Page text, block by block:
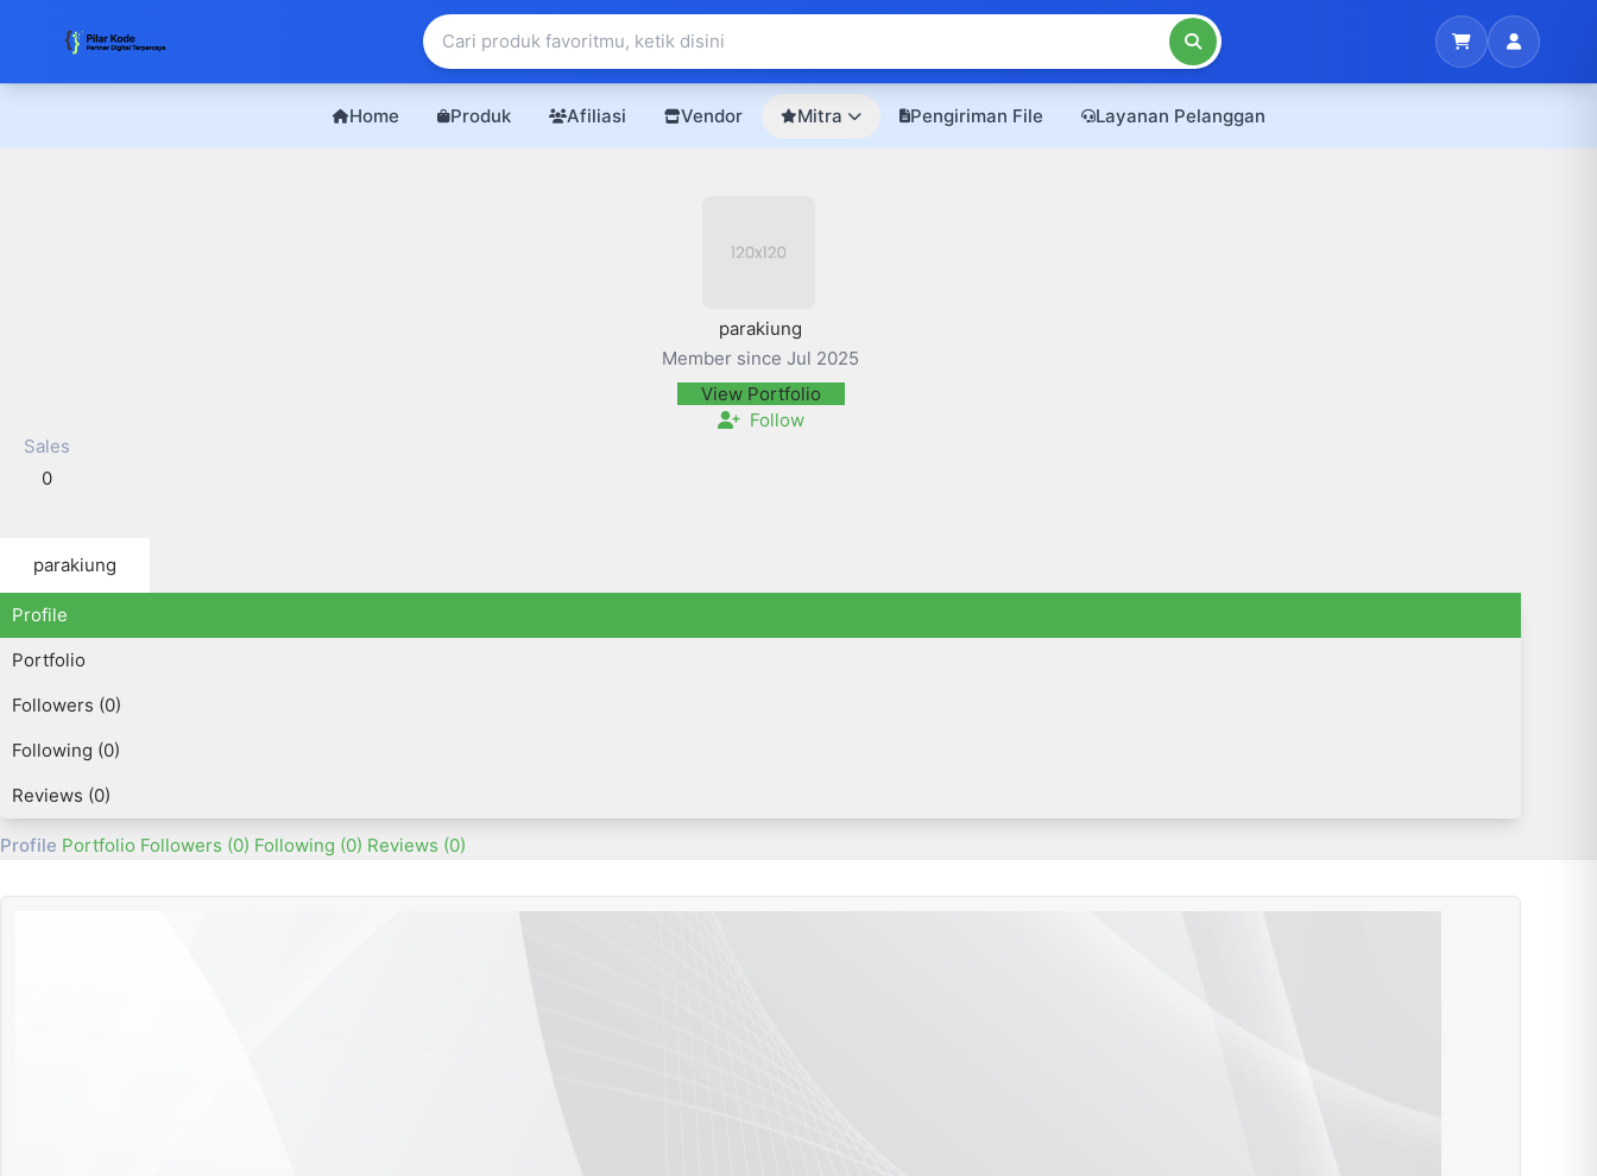
Home Produk Afiliasi Vendor Mitra Pengiriman File Layanan Pelanggan
parakiung
Member since Jul 2025
View Portfolio
Follow
Sales
0
parakiung
Profile
Portfolio
Followers (0)
Following (0)
Reviews (0)
Profile Portfolio Followers (0) Following (0) Reviews (0)